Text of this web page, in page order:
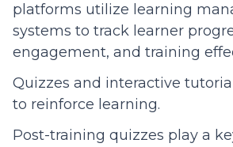
platforms utilize learning
systems to track learner
engagement, and training
Quizzes and interactive
to reinforce learning.
Post-training quizzes play a